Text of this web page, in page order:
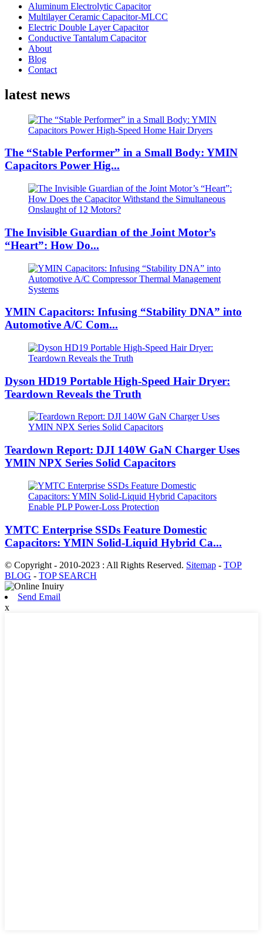
Aluminum Electrolytic Capacitor
Multilayer Ceramic Capacitor-MLCC
Electric Double Layer Capacitor
Conductive Tantalum Capacitor
About
Blog
Contact
latest news
The “Stable Performer” in a Small Body: YMIN
Capacitors Power Hig...
The Invisible Guardian of the Joint Motor’s
“Heart”: How Do...
YMIN Capacitors: Infusing “Stability DNA” into
Automotive A/C Com...
Dyson HD19 Portable High-Speed ​​Hair Dryer:
Teardown Reveals the Truth
Teardown Report: DJI 140W GaN Charger Uses
YMIN NPX Series Solid Capacitors
YMTC Enterprise SSDs Feature Domestic
Capacitors: YMIN Solid-Liquid Hybrid Ca...
© Copyright - 2010-2023 : All Rights Reserved. Sitemap - TOP
BLOG - TOP SEARCH
Send Email
x